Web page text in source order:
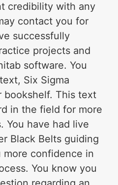
credibility with any
contact you for
successfully
projects and
software. You
Six Sigma
bookshelf. This text
in the field for more
You have had live
Black Belts guiding
confidence in
You know you